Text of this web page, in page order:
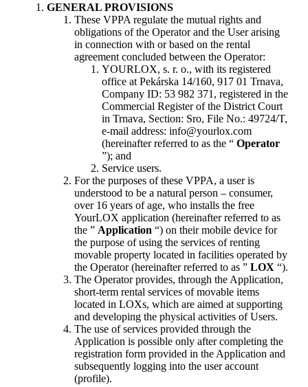
GENERAL PROVISIONS
These VPPA regulate the mutual rights and
obligations of the Operator and the User arising
in connection with or based on the rental
agreement concluded between the Operator:
YOURLOX, s. r. o., with its registered
office at Pekárska 14/160, 917 01 Trnava,
Company ID: 53 982 371, registered in the
Commercial Register of the District Court
in Trnava, Section: Sro, File No.: 49724/T,
e-mail address: info@yourlox.com
(hereinafter referred to as the “ Operator
”); and
Service users.
For the purposes of these VPPA, a user is
understood to be a natural person – consumer,
over 16 years of age, who installs the free
YourLOX application (hereinafter referred to as
the ” Application “) on their mobile device for
the purpose of using the services of renting
movable property located in facilities operated by
the Operator (hereinafter referred to as ” LOX “).
The Operator provides, through the Application,
short-term rental services of movable items
located in LOXs, which are aimed at supporting
and developing the physical activities of Users.
The use of services provided through the
Application is possible only after completing the
registration form provided in the Application and
subsequently logging into the user account
(profile).